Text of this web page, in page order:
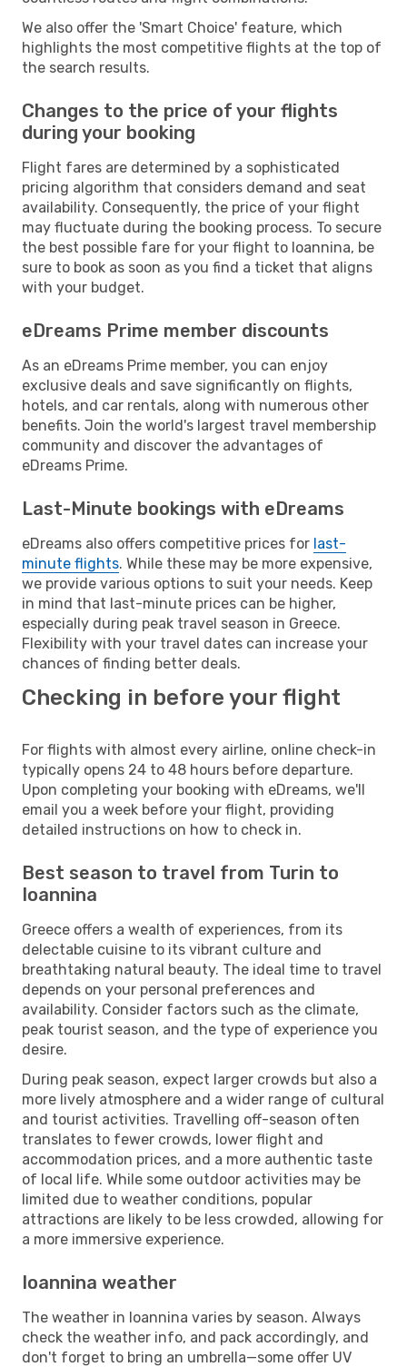
We also offer the 'Smart Choice' feature, which
highlights the most competitive flights at the top of
the search results.
Changes to the price of your flights
during your booking
Flight fares are determined by a sophisticated
pricing algorithm that considers demand and seat
availability. Consequently, the price of your flight
may fluctuate during the booking process. To secure
the best possible fare for your flight to Ioannina, be
sure to book as soon as you find a ticket that aligns
with your budget.
eDreams Prime member discounts
As an eDreams Prime member, you can enjoy
exclusive deals and save significantly on flights,
hotels, and car rentals, along with numerous other
benefits. Join the world's largest travel membership
community and discover the advantages of
eDreams Prime.
Last-Minute bookings with eDreams
eDreams also offers competitive prices for last-
minute flights. While these may be more expensive,
we provide various options to suit your needs. Keep
in mind that last-minute prices can be higher,
especially during peak travel season in Greece.
Flexibility with your travel dates can increase your
chances of finding better deals.
Checking in before your flight
For flights with almost every airline, online check-in
typically opens 24 to 48 hours before departure.
Upon completing your booking with eDreams, we'll
email you a week before your flight, providing
detailed instructions on how to check in.
Best season to travel from Turin to
Ioannina
Greece offers a wealth of experiences, from its
delectable cuisine to its vibrant culture and
breathtaking natural beauty. The ideal time to travel
depends on your personal preferences and
availability. Consider factors such as the climate,
peak tourist season, and the type of experience you
desire.
During peak season, expect larger crowds but also a
more lively atmosphere and a wider range of cultural
and tourist activities. Travelling off-season often
translates to fewer crowds, lower flight and
accommodation prices, and a more authentic taste
of local life. While some outdoor activities may be
limited due to weather conditions, popular
attractions are likely to be less crowded, allowing for
a more immersive experience.
Ioannina weather
The weather in Ioannina varies by season. Always
check the weather info, and pack accordingly, and
don't forget to bring an umbrella—some offer UV